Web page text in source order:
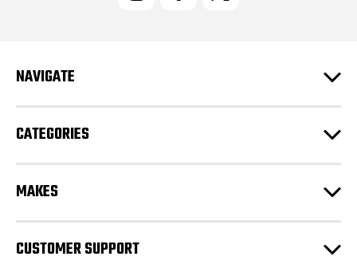
e
s
NAVIGATE
CATEGORIES
MAKES
CUSTOMER SUPPORT